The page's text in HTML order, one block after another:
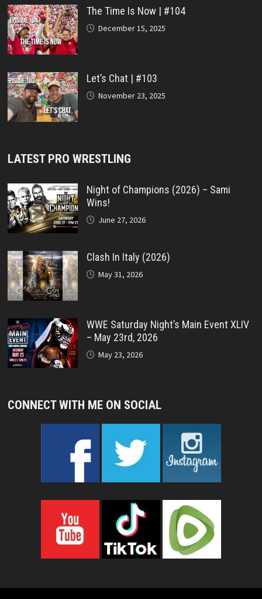
The Time Is Now | #104
December 15, 2025
Let’s Chat | #103
November 23, 2025
LATEST PRO WRESTLING
Night of Champions (2026) – Sami
Wins!
June 27, 2026
Clash In Italy (2026)
May 31, 2026
WWE Saturday Night’s Main Event XLIV
– May 23rd, 2026
May 23, 2026
CONNECT WITH ME ON SOCIAL